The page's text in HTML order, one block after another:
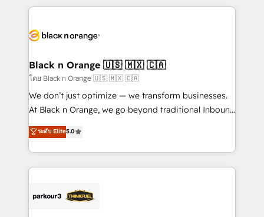
companies bridge the gap between marketing, sales,
data hygiene, and tailored HubSpot solutions. Our
a global consultancy with the care and agility of a
boutique firm. At Triario, we’re big enough to deliver
but small enough to listen. Our Services: HubSpot
implementations & data migration Custom AI agents
Website design Let’s turn your CRM into your growth
engine!
Black n Orange 🇺🇸 🇲🇽 🇨🇦
โดย Black n Orange 🇺🇸 🇲🇽 🇨🇦
We don’t just optimize — we transform businesses.
At Black n Orange, we go beyond traditional Inbound
Marketing with our exclusive methodologies:
BOOMS and BOOST. Together, they form a powerful
combination that has driven success for over 800
businesses worldwide. As Elite HubSpot Partners, we
strategies that integrate data-driven marketing,
ระดับ Elite5.0